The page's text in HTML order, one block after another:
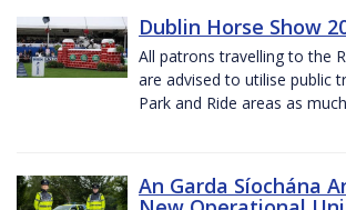
Dublin Horse Show
All patrons travelling to the
are advised to utilise public
Park and Ride areas as
An Garda Síochána